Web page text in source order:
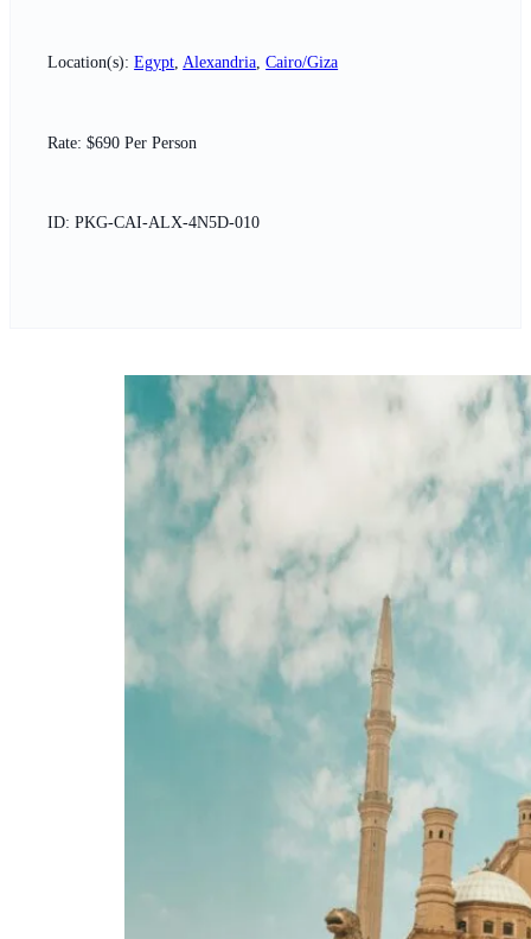
Location(s):Egypt,Alexandria,Cairo/Giza
Rate: $690 Per Person
ID: PKG-CAI-ALX-4N5D-010